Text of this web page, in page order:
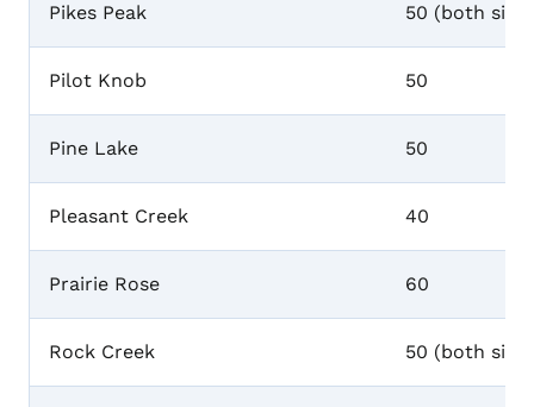
Pikes Peak 50 (both
Pilot Knob 50
Pine Lake 50
Pleasant Creek 40
Prairie Rose 60
Rock Creek 50 (both